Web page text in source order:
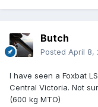
Butch
Posted April 8,
I have seen a Foxbat
Central Victoria. Not
(600 kg MTO)